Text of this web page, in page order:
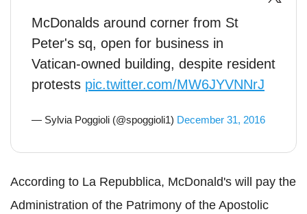
McDonalds around corner from St
Peter's sq, open for business in
Vatican-owned building, despite resident
protests pic.twitter.com/MW6JYVNNrJ
— Sylvia Poggioli (@spoggioli1) December 31, 2016
According to La Repubblica, McDonald's will pay the
Administration of the Patrimony of the Apostolic